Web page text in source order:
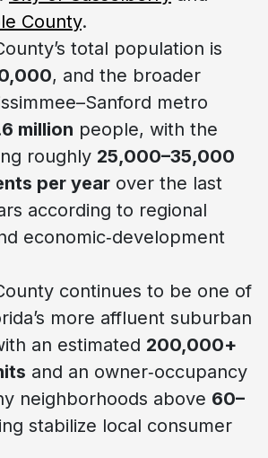
County.
total population is
, and the broader
metro
million people, with the
roughly 25,000–35,000
per year over the last
according to regional
economic‑development
continues to be one of
more affluent suburban
an estimated 200,000+
and an owner‑occupancy
neighborhoods above 60–
stabilize local consumer